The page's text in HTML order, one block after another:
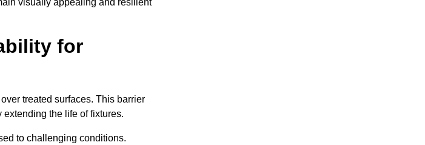
visually appealing and resilient
for
over treated surfaces. This barrier
extending the life of fixtures.
to challenging conditions.